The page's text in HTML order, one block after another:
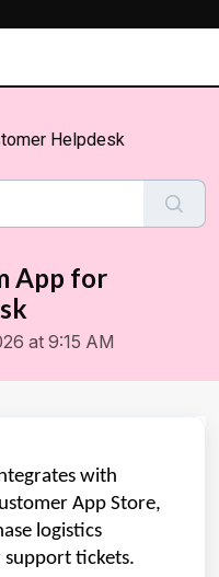
Helpdesk
App for
at 9:15 AM
with
App Store,
logistics
tickets.